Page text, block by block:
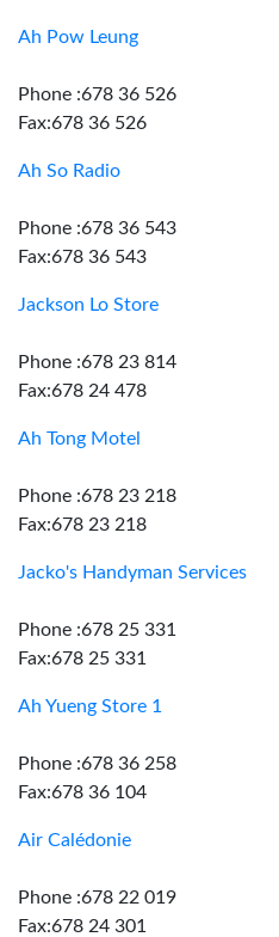
Ah Pow Leung
Phone :678 36 526
Fax:678 36 526
Ah So Radio
Phone :678 36 543
Fax:678 36 543
Jackson Lo Store
Phone :678 23 814
Fax:678 24 478
Ah Tong Motel
Phone :678 23 218
Fax:678 23 218
Jacko's Handyman Services
Phone :678 25 331
Fax:678 25 331
Ah Yueng Store 1
Phone :678 36 258
Fax:678 36 104
Air Calédonie
Phone :678 22 019
Fax:678 24 301